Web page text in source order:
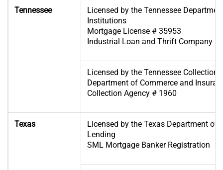
Tennessee
Licensed by the Tennessee
Institutions
Mortgage License # 35953
Industrial Loan and Thrift Company
Licensed by the Tennessee Collection
Department of Commerce and
Collection Agency # 1960
Texas
Licensed by the Texas Department of
Lending
SML Mortgage Banker Registration